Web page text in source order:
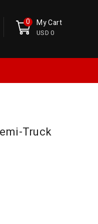
My Cart
USD 0
0
Truck